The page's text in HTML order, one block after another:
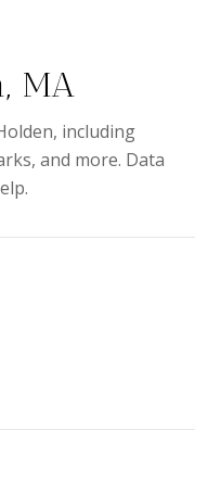
MA
including
and more. Data